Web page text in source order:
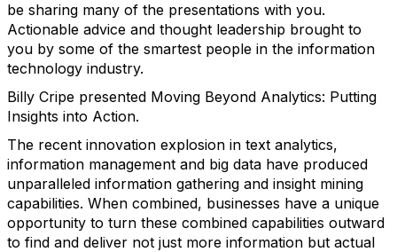
be sharing many of the presentations with you.
Actionable advice and thought leadership brought to
you by some of the smartest people in the information
technology industry.
Billy Cripe presented Moving Beyond Analytics: Putting
Insights into Action.
The recent innovation explosion in text analytics,
information management and big data have produced
unparalleled information gathering and insight mining
capabilities. When combined, businesses have a unique
opportunity to turn these combined capabilities outward
to find and deliver not just more information but actual